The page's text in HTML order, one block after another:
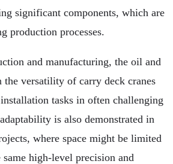
significant components, which are
production processes.
and manufacturing, the oil and
the versatility of carry deck cranes
tasks in often challenging
is also demonstrated in
where space might be limited
same high-level precision and